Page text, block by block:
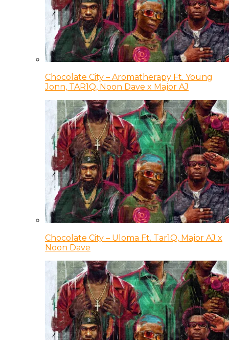
Chocolate City – Aromatherapy Ft. Young
Jonn, TAR1Q, Noon Dave x Major AJ
Chocolate City – Uloma Ft. Tar1Q, Major AJ x
Noon Dave